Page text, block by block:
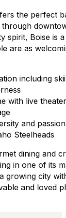
the perfect
spirit, Boise is
are as
including
with live
and
Steelheads
dining and
in one of its
growing city
and loved